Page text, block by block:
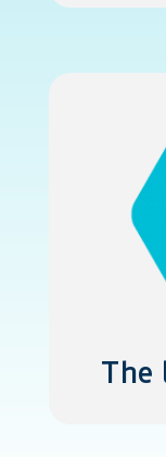
The